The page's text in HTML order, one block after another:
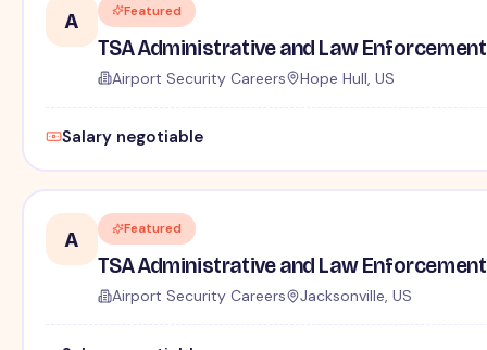
A Featured
TSA Administrative and Law
Airport Security Careers Hope Hull, US
Salary negotiable
A Featured
TSA Administrative and Law
Airport Security Careers Jacksonville, US